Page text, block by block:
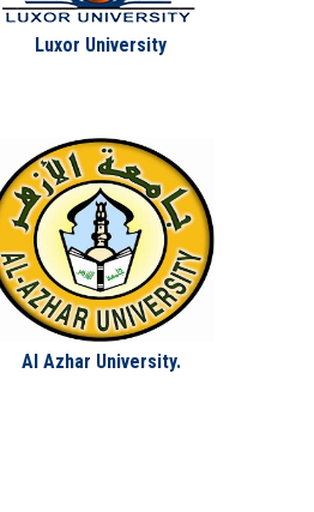
Luxor University
Al Azhar University.